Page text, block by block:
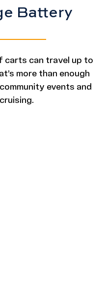
Battery
carts can travel up to
more than enough
events and